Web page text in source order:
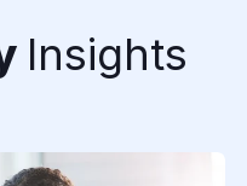
Insights